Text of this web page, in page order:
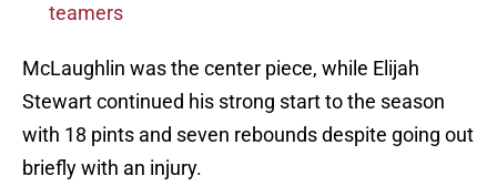
teamers
McLaughlin was the center piece, while Elijah
Stewart continued his strong start to the season
with 18 pints and seven rebounds despite going out
briefly with an injury.